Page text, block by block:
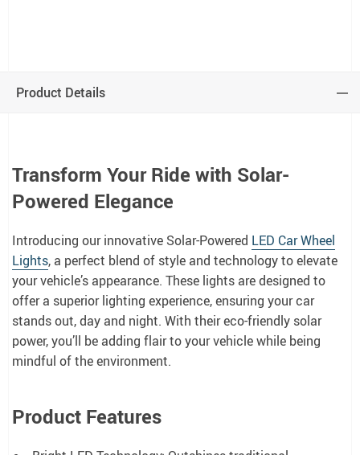
Product Details
Transform Your Ride with Solar-
Powered Elegance
Introducing our innovative Solar-Powered LED Car Wheel
Lights, a perfect blend of style and technology to elevate
your vehicle’s appearance. These lights are designed to
offer a superior lighting experience, ensuring your car
stands out, day and night. With their eco-friendly solar
power, you’ll be adding flair to your vehicle while being
mindful of the environment.
Product Features